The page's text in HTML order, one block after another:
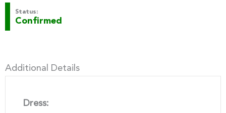
Status:
Confirmed
Additional Details
Dress: